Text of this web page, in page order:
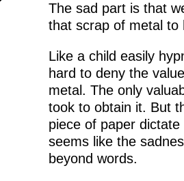
The sad part is that
that scrap of metal to
Like a child easily
hard to deny the
metal. The only
took to obtain it. But
piece of paper
seems like the
beyond words.